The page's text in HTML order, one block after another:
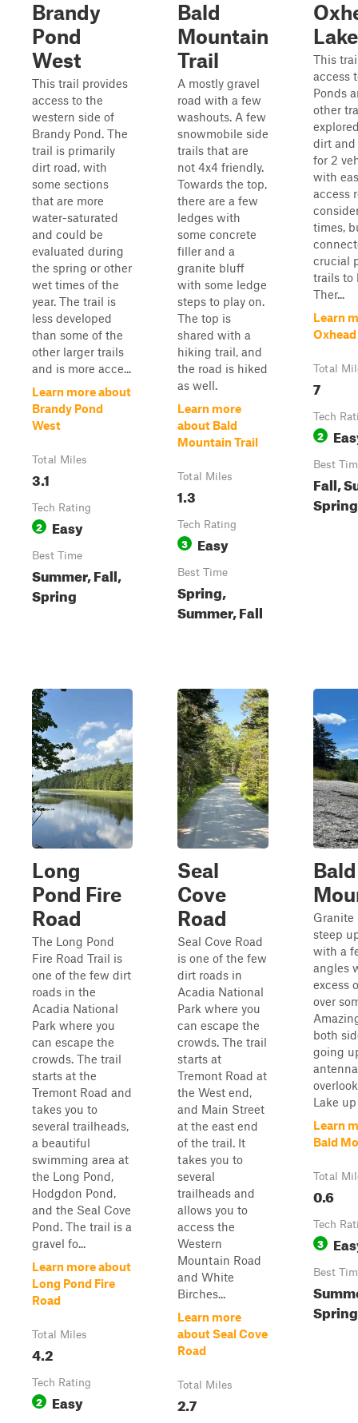
Brandy
Pond
West
This trail provides
access to the
western side of
Brandy Pond. The
trail is primarily
dirt road, with
some sections
that are more
water-saturated
and could be
evaluated during
the spring or other
wet times of the
year. The trail is
less developed
than some of the
other larger trails
and is more acce...
Learn more about
Brandy Pond
West
Total Miles
3.1
Tech Rating
2 Easy
Best Time
Summer, Fall,
Spring
Bald
Mountain
Trail
A mostly gravel
road with a few
washouts. A few
snowmobile side
trails that are
not 4x4 friendly.
Towards the top,
there are a few
ledges with
some concrete
filler and a
granite bluff
with some ledge
steps to play on.
The top is
shared with a
hiking trail, and
the road is hiked
as well.
Learn more
about Bald
Mountain Trail
Total Miles
1.3
Tech Rating
3 Easy
Best Time
Spring,
Summer, Fall
This
access
Ponds
other
dirt
for 2
with
access
times,
crucial
trails to
Ther...
Learn
Total
7
Tech
2
Best
Fall,
Spring
Long
Pond Fire
Road
The Long Pond
Fire Road Trail is
one of the few dirt
roads in the
Acadia National
Park where you
can escape the
crowds. The trail
starts at the
Tremont Road and
takes you to
several trailheads,
a beautiful
swimming area at
the Long Pond,
Hodgdon Pond,
and the Seal Cove
Pond. The trail is a
gravel fo...
Learn more about
Long Pond Fire
Road
Total Miles
4.2
Tech Rating
2 Easy
Seal
Cove
Road
Seal Cove Road
is one of the few
dirt roads in
Acadia National
Park where you
can escape the
crowds. The trail
starts at
Tremont Road at
the West end,
and Main Street
at the east end
of the trail. It
takes you to
several
trailheads and
allows you to
access the
Western
Mountain Road
and White
Birches...
Learn more
about Seal Cove
Road
Total Miles
2.7
Bald
Granite
steep
with a
angles
excess
over
both
going
Lake
Learn
Bald
Total
0.6
Tech
3
Best
Spring